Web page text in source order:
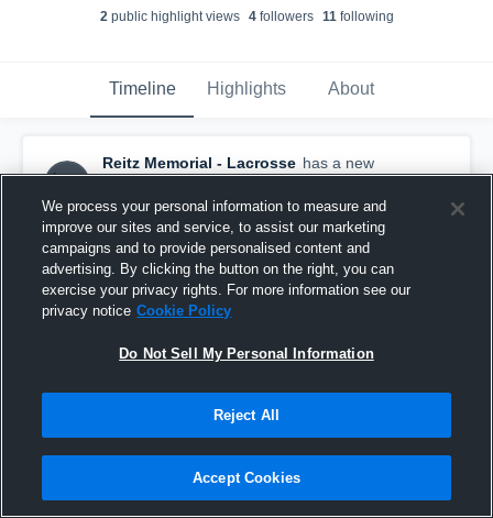
2public highlight views 4followers 11following
Timeline Highlights About
Reitz Memorial - Lacrosse has a new
highlight. — withJacob Scholzand5others
April 23rd, 2021
We process your personal information to measure and
improve our sites and service, to assist our marketing
campaigns and to provide personalised content and
advertising. By clicking the button on the right, you can
exercise your privacy rights. For more information see our
privacy notice Cookie Policy
Do Not Sell My Personal Information
Reject All
Accept Cookies